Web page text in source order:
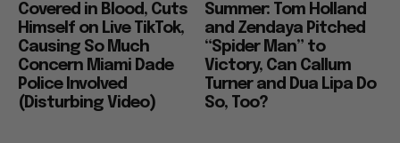
Covered in Blood, Cuts
Himself on Live TikTok,
Causing So Much
Concern Miami Dade
Police Involved
(Disturbing Video)
Summer: Tom Holland
and Zendaya Pitched
“Spider Man” to
Victory, Can Callum
Turner and Dua Lipa Do
So, Too?